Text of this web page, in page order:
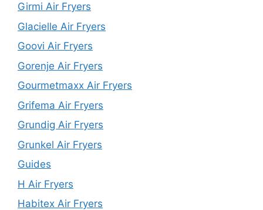
Girmi Air Fryers
Glacielle Air Fryers
Goovi Air Fryers
Gorenje Air Fryers
Gourmetmaxx Air Fryers
Grifema Air Fryers
Grundig Air Fryers
Grunkel Air Fryers
Guides
H Air Fryers
Habitex Air Fryers